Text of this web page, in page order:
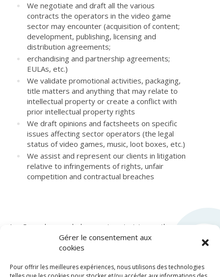
Gérer le consentement aux
cookies
Pour offrir les meilleures expériences, nous utilisons des technologies
We negotiate and draft all the various
contracts the operators in the video game
sector may encounter (acquisition of content;
development, publishing, licensing and
distribution agreements;
erchandising and partnership agreements;
EULAs, etc.)
We validate promotional activities, packaging,
title matters and anything that may relate to
intellectual property or create a conflict with
prior intellectual property rights
We draft opinions and factsheets on specific
issues affecting sector operators (the legal
status of video games, music, loot boxes, etc.)
We assist and represent our clients in litigation
relative to infringements of rights, unfair
competition and contractual breaches
LexCase also regularly organizes training on these
LexFormationplatform.